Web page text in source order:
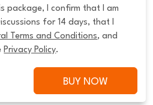
package, I confirm that I am
for 14 days, that I
Terms and Conditions, and
Privacy Policy.
BUY NOW